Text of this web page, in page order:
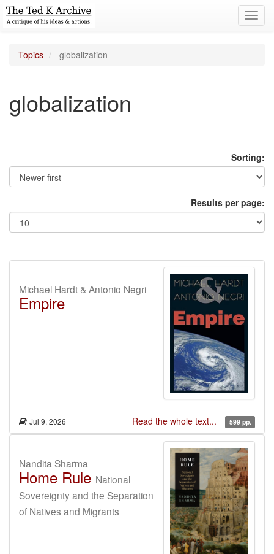
Topics globalization
globalization
Sorting:
Results per page:
Michael Hardt & Antonio Negri
Empire
Jul 9, 2026 Read the whole text... 599 pp.
Nandita Sharma
Home Rule National
Sovereignty and the Separation
of Natives and Migrants